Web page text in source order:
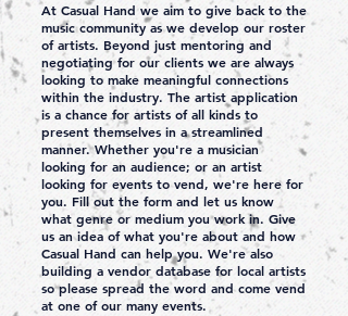
At Casual Hand we aim to give back to the
music community as we develop our roster
of artists. Beyond just mentoring and
negotiating for our clients we are always
looking to make meaningful connections
within the industry. The artist application
is a chance for artists of all kinds to
present themselves in a streamlined
manner. Whether you're a musician
looking for an audience; or an artist
looking for events to vend, we're here for
you. Fill out the form and let us know
what genre or medium you work in. Give
us an idea of what you're about and how
Casual Hand can help you. We're also
building a vendor database for local artists
so please spread the word and come vend
at one of our many events.